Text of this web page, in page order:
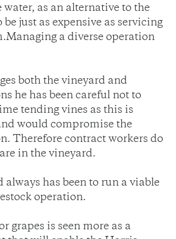
water, as an alternative to the
just as expensive as servicing
a diverse operation
both the vineyard and
he has been careful not to
tending vines as this is
would compromise the
Therefore contract workers do
in the vineyard.
has been to run a viable
operation.
grapes is seen more as a